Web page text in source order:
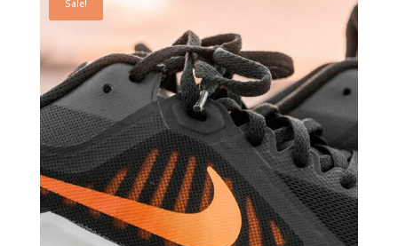
Sale!